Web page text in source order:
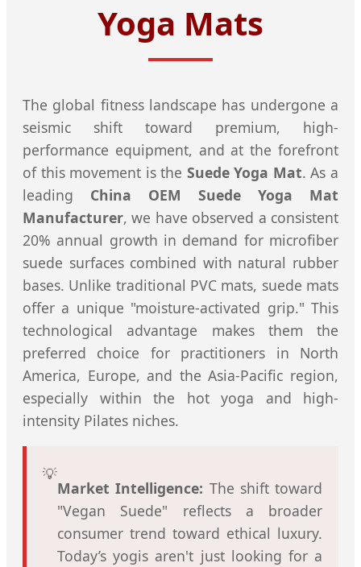
Yoga Mats
The global fitness landscape has undergone a
seismic shift toward premium, high-
performance equipment, and at the forefront
of this movement is the Suede Yoga Mat. As a
leading China OEM Suede Yoga Mat
Manufacturer, we have observed a consistent
20% annual growth in demand for microfiber
suede surfaces combined with natural rubber
bases. Unlike traditional PVC mats, suede mats
offer a unique "moisture-activated grip." This
technological advantage makes them the
preferred choice for practitioners in North
America, Europe, and the Asia-Pacific region,
especially within the hot yoga and high-
intensity Pilates niches.
💡
Market Intelligence: The shift toward
"Vegan Suede" reflects a broader
consumer trend toward ethical luxury.
Today’s yogis aren't just looking for a